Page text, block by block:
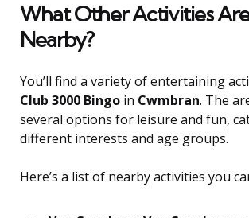
What Other Activities
Nearby?
You’ll find a variety of entertaining
Club 3000 Bingo in Cwmbran. The
several options for leisure and fun,
different interests and age groups.
Here’s a list of nearby activities you